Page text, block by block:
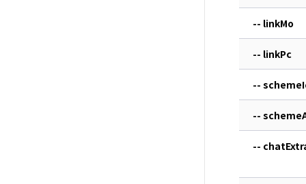
-- linkMo
-- linkPc
--
--
--